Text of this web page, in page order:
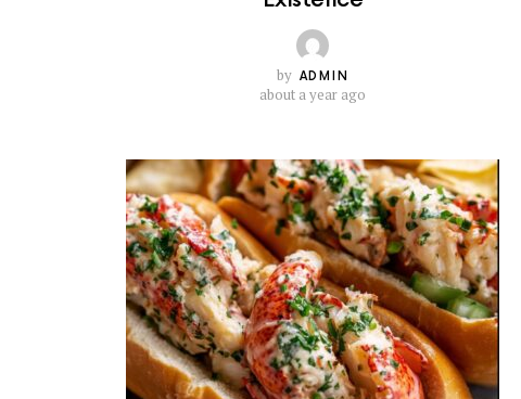
by ADMIN
about a year ago